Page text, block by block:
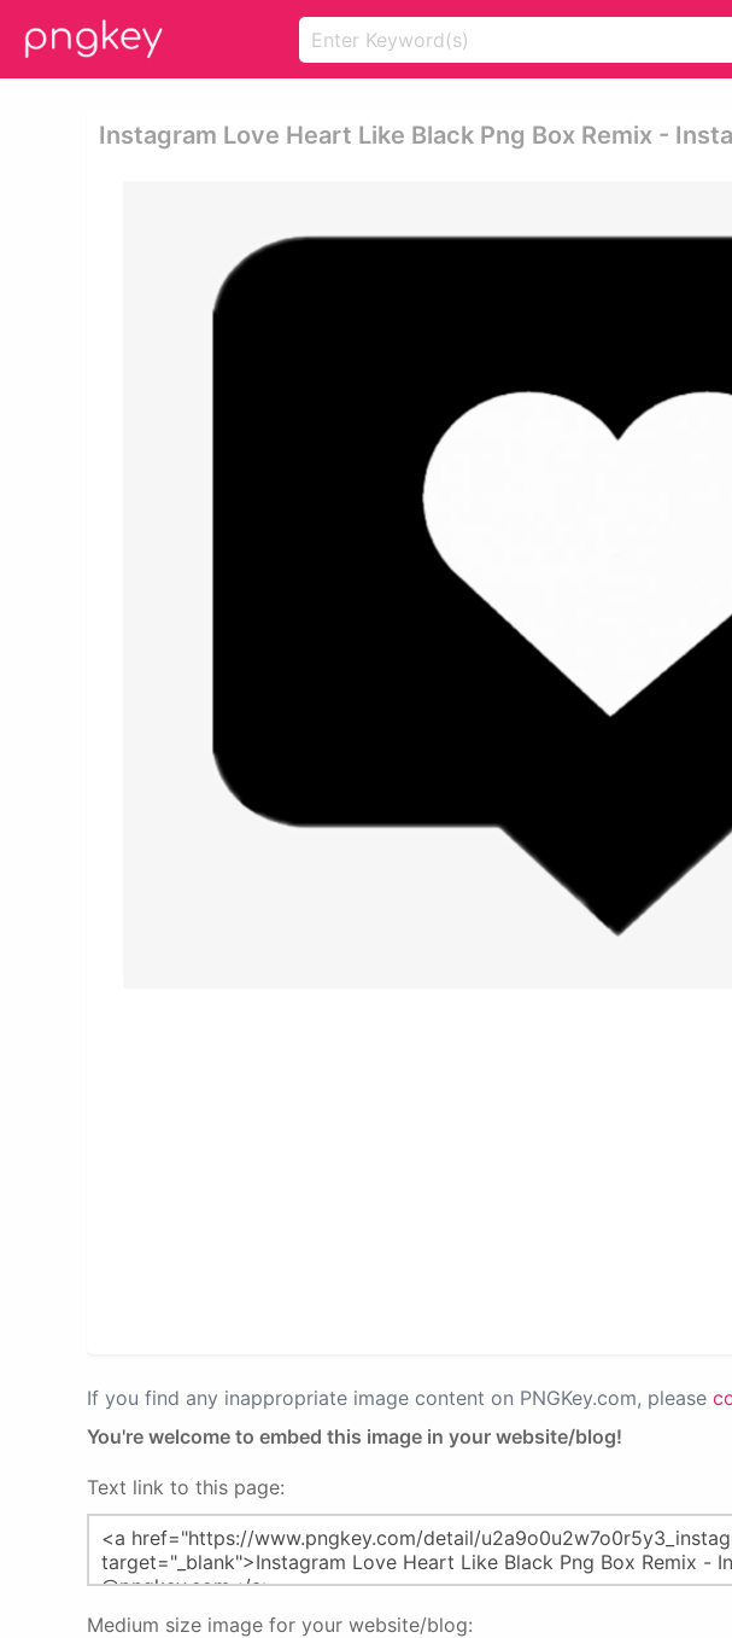
Instagram Love Heart Like Black Png Box Remix -
If you find any inappropriate image content on PNGKey.com, please
You're welcome to embed this image in your website/blog!
Text link to this page:
Medium size image for your website/blog: